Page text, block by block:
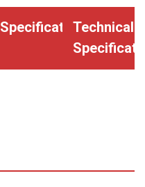
SpecificationsTechnical